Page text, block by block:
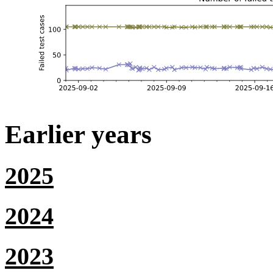
Earlier years
2025
2024
2023